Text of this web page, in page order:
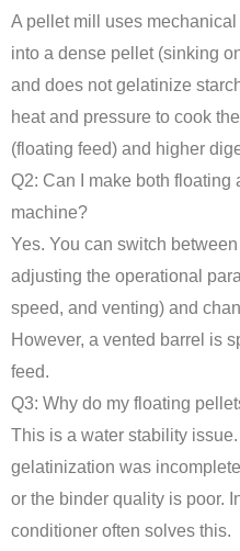
A pellet mill uses
into a dense pellet (sinking
and does not gelatinize
heat and pressure to cook
(floating feed) and higher
Q2: Can I make both floating
machine?
Yes. You can switch
adjusting the operational
speed, and venting) and
However, a vented barrel is
feed.
Q3: Why do my floating
This is a water stability
gelatinization was
or the binder quality is poor.
conditioner often solves this.